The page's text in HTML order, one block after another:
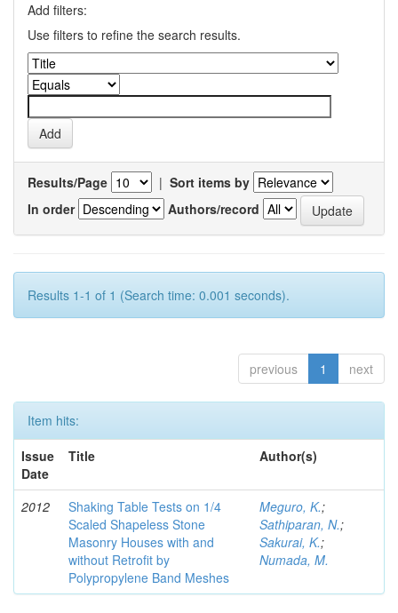
Add filters:
Use filters to refine the search results.
Results/Page | Sort items by
In order
Authors/record
Results 1-1 of 1 (Search time: 0.001 seconds).
previous 1 next
Item hits:
Issue
Date
Title Author(s)
2012
Shaking Table Tests on 1/4
Scaled Shapeless Stone
Masonry Houses with and
without Retrofit by
Polypropylene Band Meshes
Meguro, K.;
Sathiparan, N.;
Sakurai, K.;
Numada, M.